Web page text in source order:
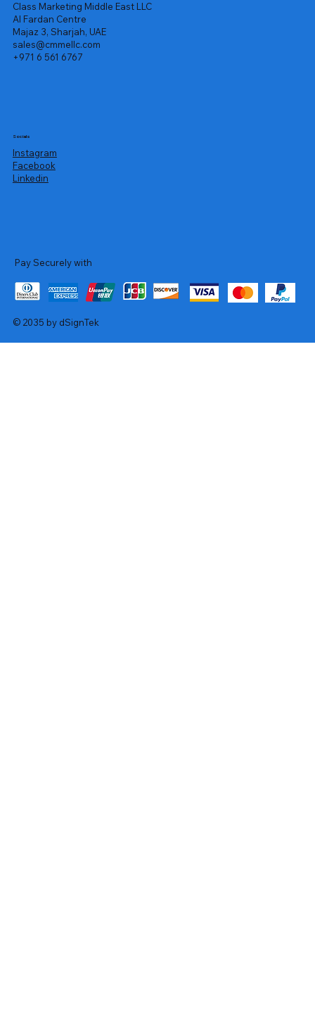
Class Marketing Middle East LLC
Al Fardan Centre
Majaz 3, Sharjah, UAE
sales@cmmellc.com
+971 6 561 6767
Socials
Instagram
Facebook
Linkedin
Pay Securely with
© 2035 by dSignTek